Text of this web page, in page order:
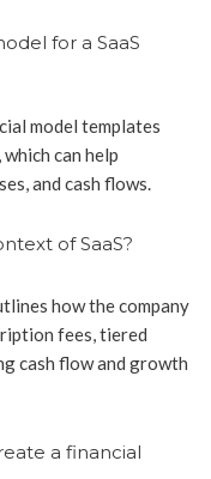
for a SaaS
model templates
can help
and cash flows.
of SaaS?
how the company
fees, tiered
cash flow and growth
a financial